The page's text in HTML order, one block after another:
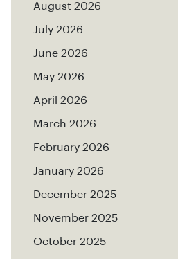
August 2026
July 2026
June 2026
May 2026
April 2026
March 2026
February 2026
January 2026
December 2025
November 2025
October 2025